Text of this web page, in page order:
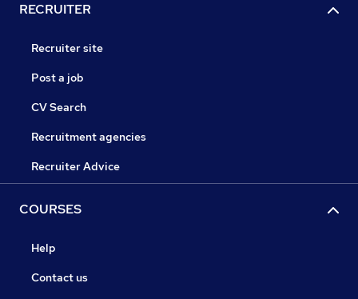
RECRUITER
Recruiter site
Post a job
CV Search
Recruitment agencies
Recruiter Advice
COURSES
Help
Contact us